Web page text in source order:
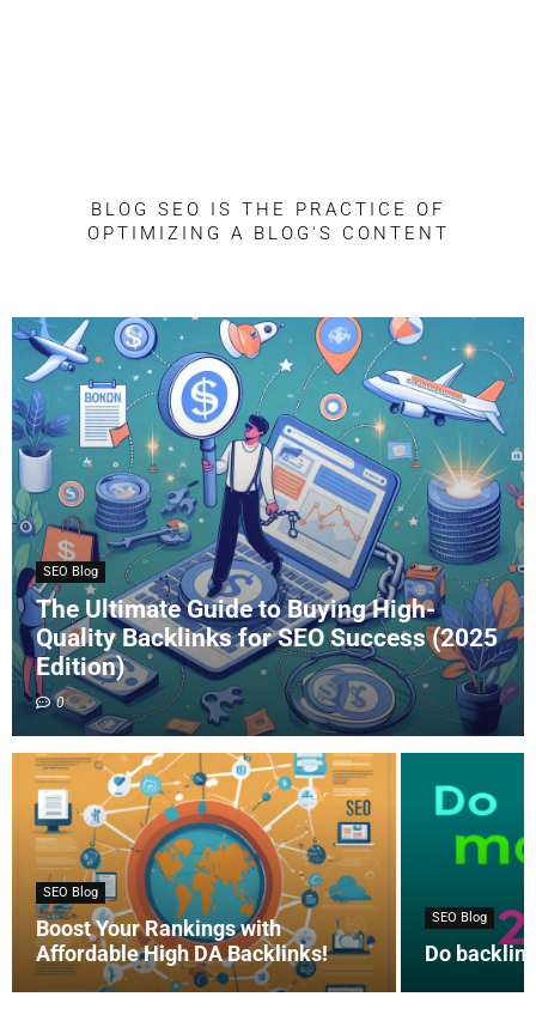
BLOG SEO IS THE PRACTICE OF
OPTIMIZING A BLOG'S CONTENT
SEO Blog
The Ultimate Guide to Buying High-
Quality Backlinks for SEO Success (2025
Edition)
0
SEO Blog
Boost Your Rankings with
Affordable High DA Backlinks!
SEO Blog
Do